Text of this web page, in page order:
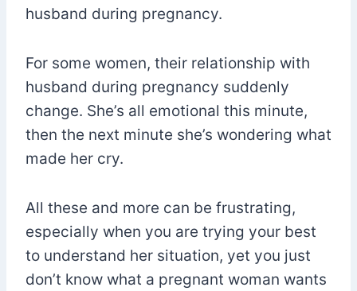
husband during pregnancy.
For some women, their relationship with
husband during pregnancy suddenly
change. She’s all emotional this minute,
then the next minute she’s wondering what
made her cry.
All these and more can be frustrating,
especially when you are trying your best
to understand her situation, yet you just
don’t know what a pregnant woman wants